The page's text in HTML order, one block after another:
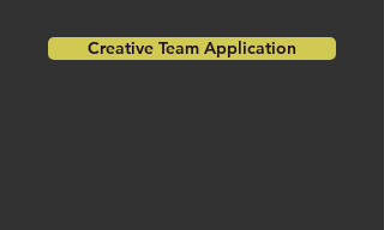
Creative Team Application